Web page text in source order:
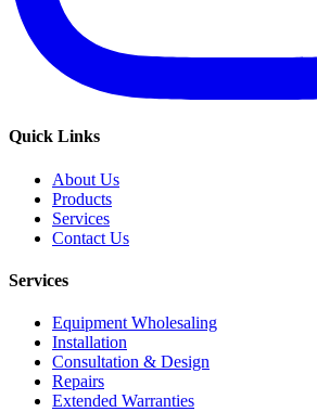
Quick Links
About Us
Products
Services
Contact Us
Services
Equipment Wholesaling
Installation
Consultation & Design
Repairs
Extended Warranties